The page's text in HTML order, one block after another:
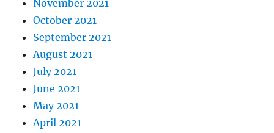
November 2021
October 2021
September 2021
August 2021
July 2021
June 2021
May 2021
April 2021